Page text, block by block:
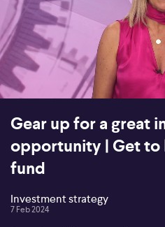
00:16
Gear up for a great
opportunity | Get
fund
Investment strategy
7 Feb 2024